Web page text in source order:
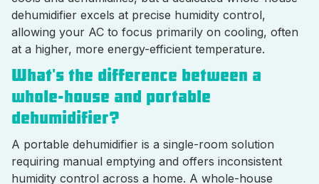
dehumidifier excels at precise humidity control,
allowing your AC to focus primarily on cooling, often
at a higher, more energy-efficient temperature.
What's the difference between a
whole-house and portable
dehumidifier?
A portable dehumidifier is a single-room solution
requiring manual emptying and offers inconsistent
humidity control across a home. A whole-house